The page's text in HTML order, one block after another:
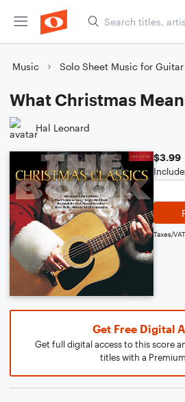
Music Solo Sheet Music for Guitar
What Christmas
Hal Leonard
$3.99
Taxes/
Get Free Digital
Get full digital access to this score
titles with a